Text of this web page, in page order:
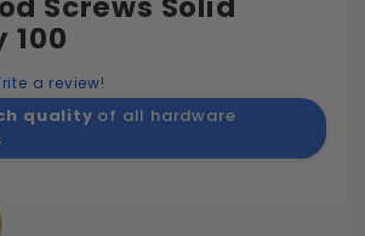
100
a review!
quality of all hardware